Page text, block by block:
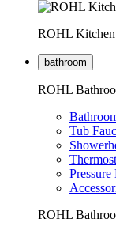
ROHL
bathroom
ROHL
Tub
ROHL